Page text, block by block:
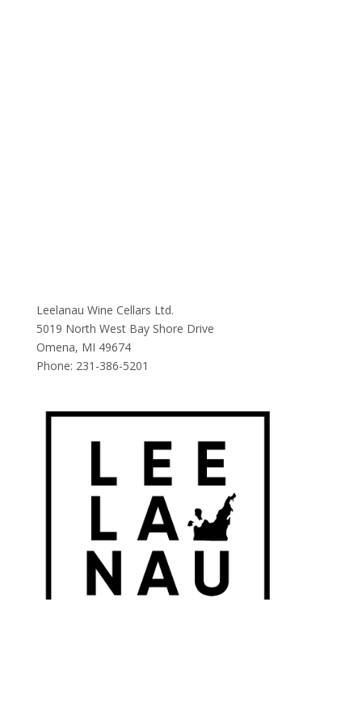
Leelanau Wine Cellars Ltd.
5019 North West Bay Shore Drive
Omena, MI 49674
Phone: 231-386-5201